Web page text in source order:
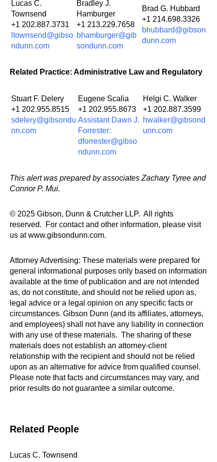
Lucas C.
Townsend
+1 202.887.3731
ltownsend@gibso
ndunn.com
Bradley J.
Hamburger
+1 213.229.7658
bhamburger@gib
sondunn.com
Brad G. Hubbard
+1 214.698.3326
bhubbard@gibson
dunn.com
Related Practice: Administrative Law and Regulatory
Stuart F. Delery
+1 202.955.8515
sdelery@gibsondu
nn.com
Eugene Scalia
+1 202.955.8673
Assistant Dawn J.
Forrester:
dforrester@gibso
ndunn.com
Helgi C. Walker
+1 202.887.3599
hwalker@gibsond
unn.com
This alert was prepared by associates Zachary Tyree and
Connor P. Mui.
© 2025 Gibson, Dunn & Crutcher LLP. All rights
reserved. For contact and other information, please visit
us at www.gibsondunn.com.
Attorney Advertising: These materials were prepared for
general informational purposes only based on information
available at the time of publication and are not intended
as, do not constitute, and should not be relied upon as,
legal advice or a legal opinion on any specific facts or
circumstances. Gibson Dunn (and its affiliates, attorneys,
and employees) shall not have any liability in connection
with any use of these materials. The sharing of these
materials does not establish an attorney-client
relationship with the recipient and should not be relied
upon as an alternative for advice from qualified counsel.
Please note that facts and circumstances may vary, and
prior results do not guarantee a similar outcome.
Related People
Lucas C. Townsend